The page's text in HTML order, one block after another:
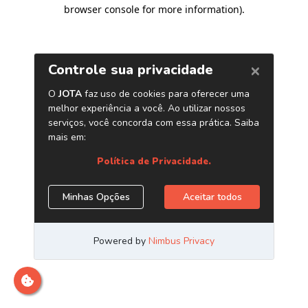
browser console for more information).